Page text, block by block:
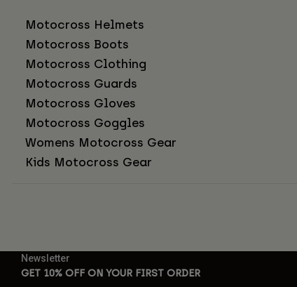
Motocross Helmets
Motocross Boots
Motocross Clothing
Motocross Guards
Motocross Gloves
Motocross Goggles
Womens Motocross Gear
Kids Motocross Gear
Newsletter
GET 10% OFF ON YOUR FIRST ORDER